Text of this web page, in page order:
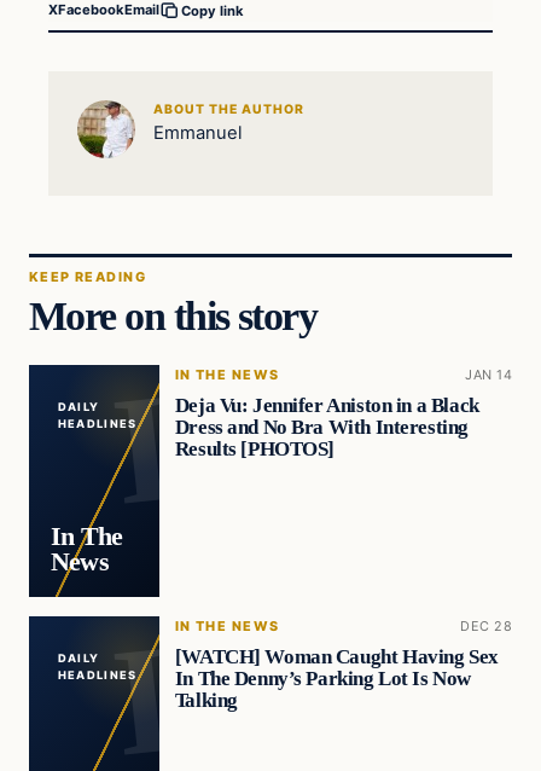
XFacebookEmail Copy link
ABOUT THE AUTHOR
Emmanuel
KEEP READING
More on this story
DAILY
HEADLINES
In The
News
IN THE NEWS JAN 14
Deja Vu: Jennifer Aniston in a Black
Dress and No Bra With Interesting
Results [PHOTOS]
DAILY
HEADLINES
IN THE NEWS DEC 28
[WATCH] Woman Caught Having Sex
In The Denny’s Parking Lot Is Now
Talking